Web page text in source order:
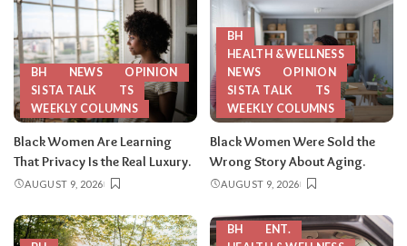
BH NEWS
OPINION
SISTA TALK
TS
WEEKLY COLUMNS
Black Women Are Learning
That Privacy Is the Real Luxury.
AUGUST 9, 2026
BH
HEALTH & WELLNESS
NEWS
OPINION
SISTA TALK
TS
WEEKLY COLUMNS
Black Women Were Sold the
Wrong Story About Aging.
AUGUST 9, 2026
BH
ENT.